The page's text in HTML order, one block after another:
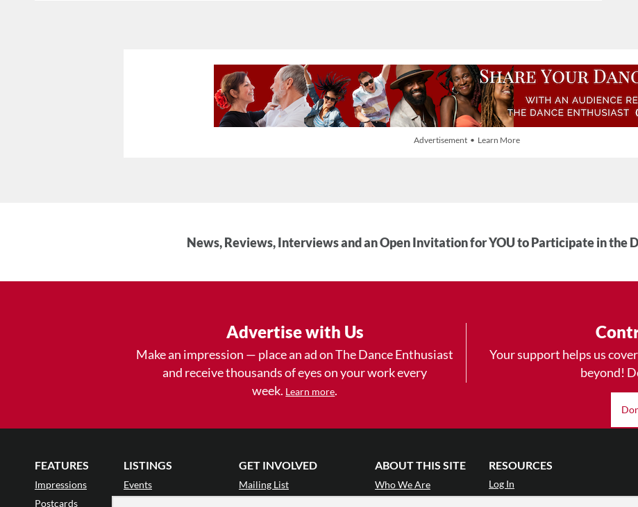
Advertisement • Learn More
News, Reviews, Interviews and an Open Invitation for YOU to Participate in the
Advertise with Us
Make an impression — place an ad on The Dance Enthusiast
and receive thousands of eyes on your work every
week. Learn more.
Your support helps us
beyond!
FEATURES
Impressions
Postcards
LISTINGS
Events
GET INVOLVED
Mailing List
ABOUT THIS SITE
Who We Are
RESOURCES
Log In